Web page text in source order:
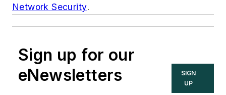
Network Security.
Sign up for our
eNewsletters
SIGN
UP